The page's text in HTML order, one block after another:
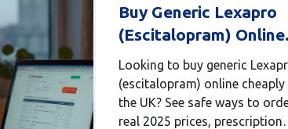
Buy Generic Lexapro
(Escitalopram) Online
Cheap UK [2025]: Safe
Options, Prices, and
How To
Looking to buy generic
(escitalopram) online cheaply
the UK? See safe ways to
real 2025 prices, prescription